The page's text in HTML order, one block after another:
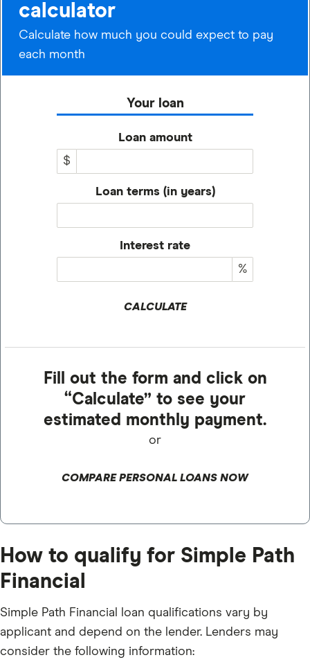
calculator
Calculate how much you could expect to pay
each month
Your loan
Loan amount
$
Loan terms (in years)
Interest rate
%
CALCULATE
Fill out the form and click on
“Calculate” to see your
estimated monthly payment.
or
COMPARE PERSONAL LOANS NOW
How to qualify for Simple Path
Financial
Simple Path Financial loan qualifications vary by
applicant and depend on the lender. Lenders may
consider the following information: